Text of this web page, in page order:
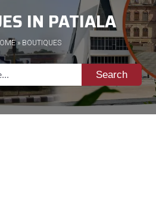
IN PATIALA
» BOUTIQUES
Search